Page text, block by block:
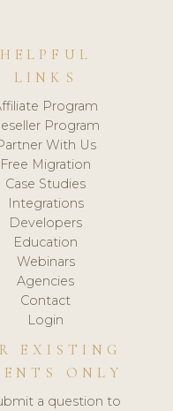
HELPFUL
LINKS
Program
Program
With Us
Free Migration
Case Studies
Integrations
Developers
Education
Webinars
Agencies
Contact
Login
EXISTING
ONLY
a question to